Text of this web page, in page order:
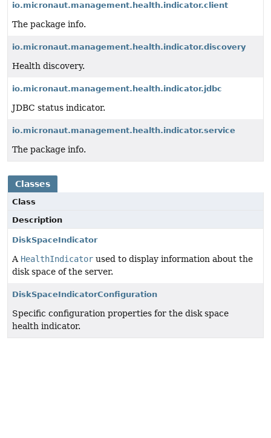
io.micronaut.management.health.indicator.client
The package info.
io.micronaut.management.health.indicator.discovery
Health discovery.
io.micronaut.management.health.indicator.jdbc
JDBC status indicator.
io.micronaut.management.health.indicator.service
The package info.
Classes
Class
Description
DiskSpaceIndicator
A HealthIndicator used to display information about the
disk space of the server.
DiskSpaceIndicatorConfiguration
Specific configuration properties for the disk space
health indicator.